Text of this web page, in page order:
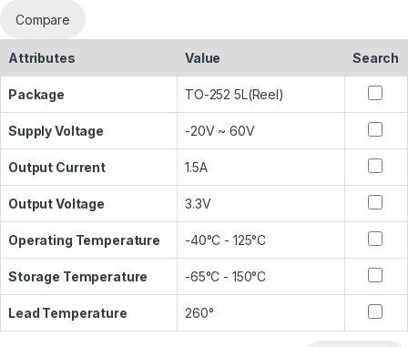
Compare
Attributes Value Search
Package TO-252 5L(Reel)
Supply Voltage -20V ~ 60V
Output Current 1.5A
Output Voltage 3.3V
Operating Temperature -40°C - 125°C
Storage Temperature -65°C - 150°C
Lead Temperature 260°